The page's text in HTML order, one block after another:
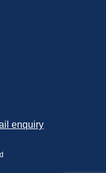
enquiry